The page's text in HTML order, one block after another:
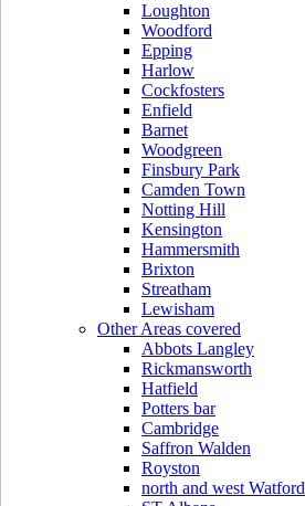
Loughton
Woodford
Epping
Harlow
Cockfosters
Enfield
Barnet
Woodgreen
Finsbury Park
Camden Town
Notting Hill
Kensington
Hammersmith
Brixton
Streatham
Lewisham
Other Areas covered
Abbots Langley
Rickmansworth
Hatfield
Potters bar
Cambridge
Saffron Walden
Royston
north and west Watford